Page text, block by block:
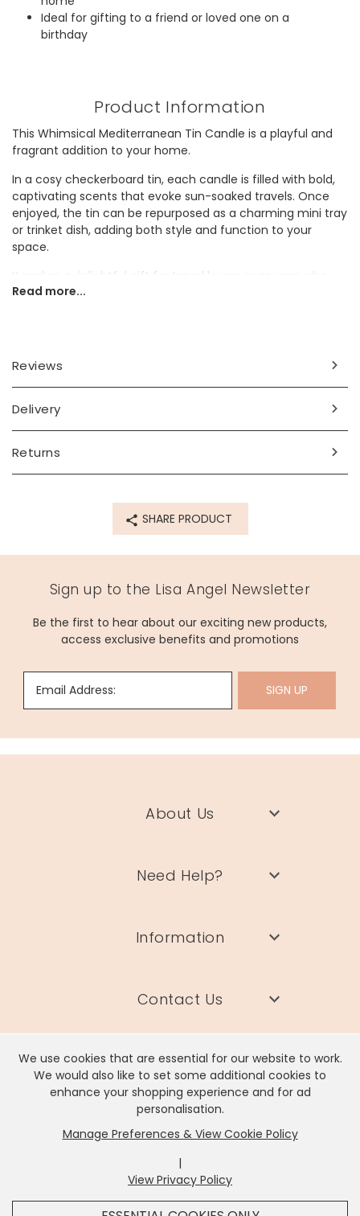
It looks like you're inUnited States, we've set your
We use cookies that are essential for our website to work.
We would also like to set some additional cookies to
enhance your shopping experience and for ad
personalisation.
Manage Preferences & View Cookie Policy
|
View Privacy Policy
Ideal for gifting to a friend or loved one on a
birthday
Product Information
This Whimsical Mediterranean Tin Candle is a playful and
fragrant addition to your home.
In a cosy checkerboard tin, each candle is filled with bold,
captivating scents that evoke sun-soaked travels. Once
enjoyed, the tin can be repurposed as a charming mini tray
or trinket dish, adding both style and function to your
space.
It makes a delightful gift for travel lovers or anyone who
enjoys a playful home accessory.
Made from
wax, metal
81252
Read more...
Reviews
Delivery
Returns
SHARE PRODUCT
Sign up to the Lisa Angel Newsletter
Be the first to hear about our exciting new products,
access exclusive benefits and promotions
Email Address: SIGN UP
About Us
Need Help?
Information
Contact Us
Lisa Angel Limited, Registered Address: Unit 17 Wendover Road,
Rackheath Industrial Estate, Norwich, NR13 6LH
Company # 06980420 | VAT # GB981397967